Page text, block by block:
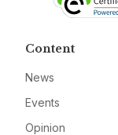
Content
News
Events
Opinion